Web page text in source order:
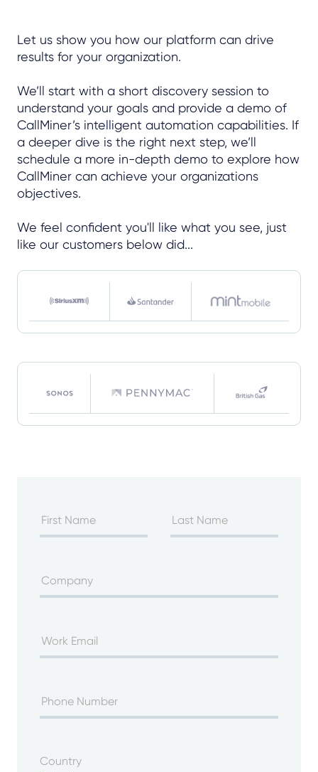
Let us show you how our platform can drive
results for your organization.
We’ll start with a short discovery session to
understand your goals and provide a demo of
CallMiner’s intelligent automation capabilities. If
a deeper dive is the right next step, we’ll
schedule a more in-depth demo to explore how
CallMiner can achieve your organizations
objectives.
We feel confident you'll like what you see, just
like our customers below did...
Country